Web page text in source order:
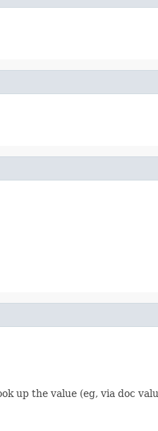
up the value (eg, via doc